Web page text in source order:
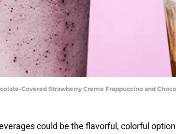
Covered Strawberry Creme Frappuccino and
could be the flavorful, colorful